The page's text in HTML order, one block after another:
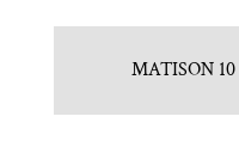
MATISON